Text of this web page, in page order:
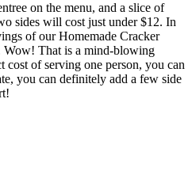
on the menu, and a slice of
sides will cost just under $12. In
of our Homemade Cracker
Wow! That is a mind-blowing
cost of serving one person, you can
you can definitely add a few side